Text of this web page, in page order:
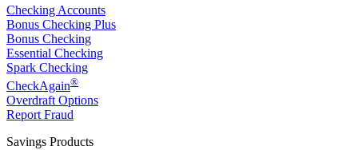
Checking Accounts
Bonus Checking Plus
Bonus Checking
Essential Checking
Spark Checking
CheckAgain®
Overdraft Options
Report Fraud
Savings Products